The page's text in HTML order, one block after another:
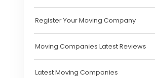
Register Your Moving Company
Moving Companies Latest Reviews
Latest Moving Companies